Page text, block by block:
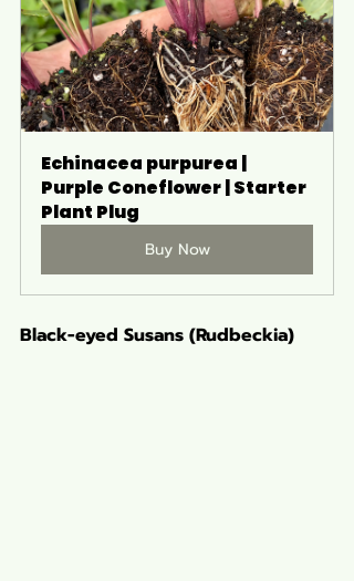
Echinacea purpurea |
Purple Coneflower | Starter
Plant Plug
Buy Now
Black-eyed Susans (Rudbeckia)